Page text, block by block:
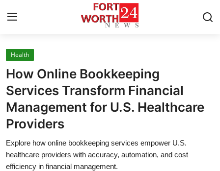
Home
Contact
Press Release
About
Health
How Online Bookkeeping
Services Transform Financial
Management for U.S. Healthcare
Providers
Explore how online bookkeeping services empower U.S.
healthcare providers with accuracy, automation, and cost
efficiency in financial management.